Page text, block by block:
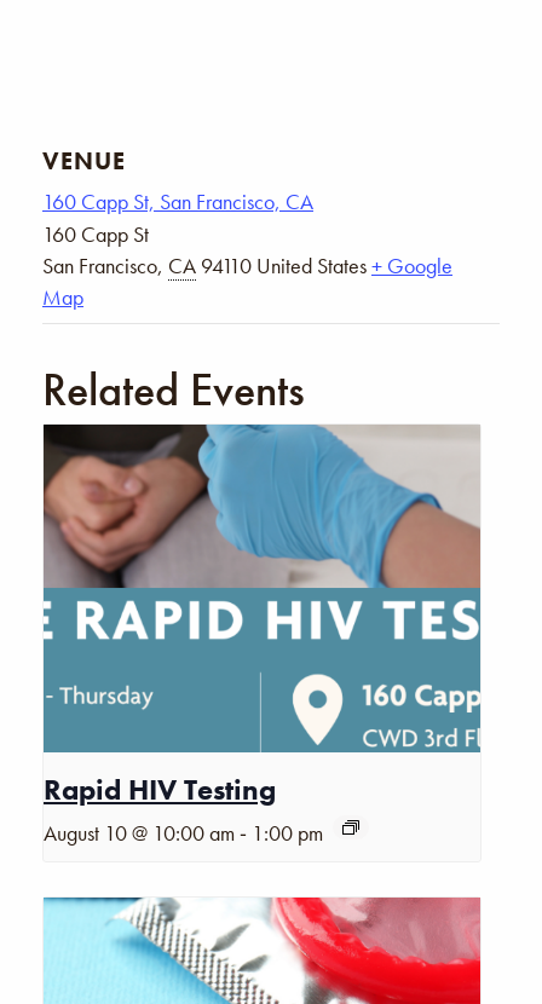
VENUE
160 Capp St, San Francisco, CA
160 Capp St
San Francisco, CA 94110 United States+ Google
Map
Related Events
Rapid HIV Testing
August 10 @ 10:00 am - 1:00 pm